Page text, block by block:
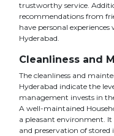
trustworthy service.
recommendations from
have personal
Hyderabad.
Cleanliness and
The cleanliness and
Hyderabad indicate the
management invests in
A well-maintained
a pleasant environment.
and preservation of